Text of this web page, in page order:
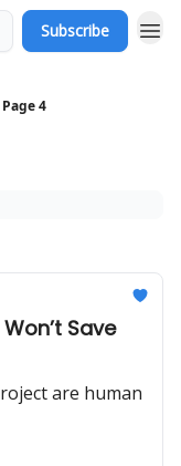
Subscribe
Page 4
Save
are human